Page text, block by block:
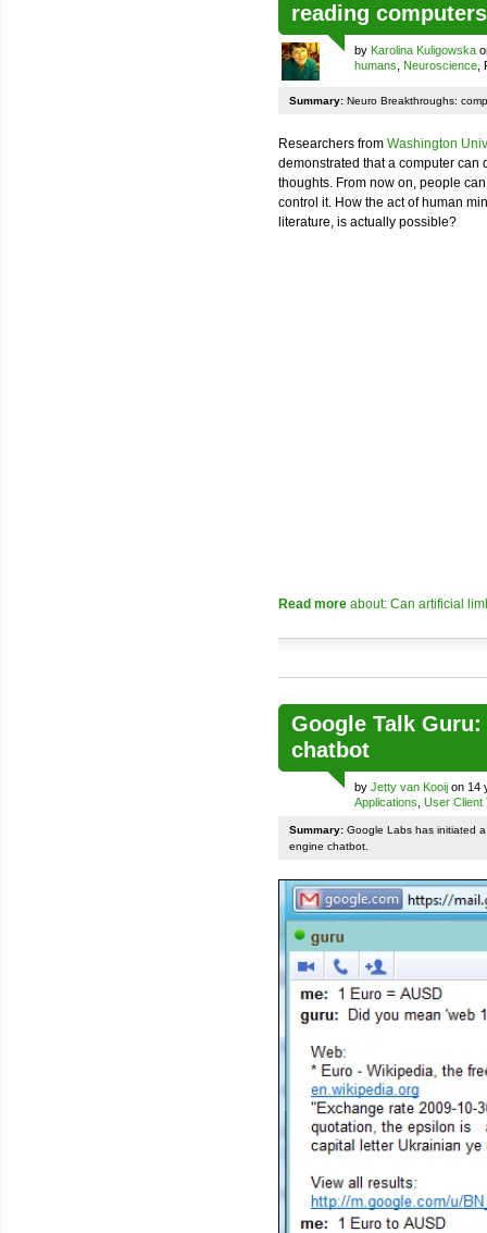
reading
by Karolina Kuligowska
humans
Neuroscience
Summary: Neuro Breakthroughs:
Researchers from Washington
demonstrated that a computer
thoughts. From now on, people
control it. How the act of human
literature, is actually possible?
Read more about: Can artificial
Google Talk
chatbot
by Jetty van Kooij on 14
Applications User Client
Summary: Google Labs has initiated
engine chatbot.